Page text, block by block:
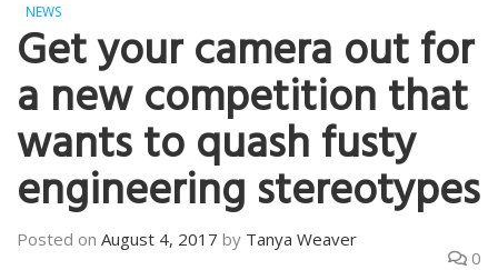
NEWS
Get your camera out for
a new competition that
wants to quash fusty
engineering stereotypes
Posted on August 4, 2017 by Tanya Weaver
0